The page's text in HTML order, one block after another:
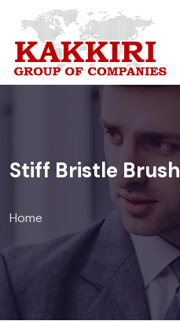
Stiff Bristle Brush
Home